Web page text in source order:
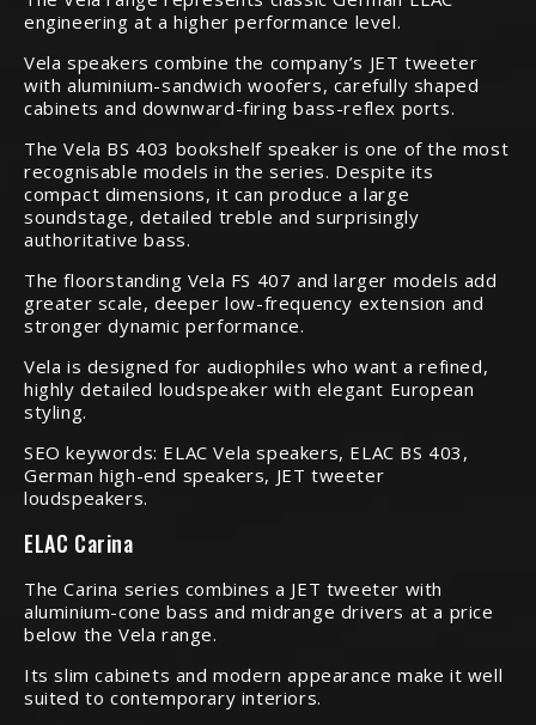
engineering at a higher performance level.
Vela speakers combine the company’s JET tweeter
with aluminium-sandwich woofers, carefully shaped
cabinets and downward-firing bass-reflex ports.
The Vela BS 403 bookshelf speaker is one of the most
recognisable models in the series. Despite its
compact dimensions, it can produce a large
soundstage, detailed treble and surprisingly
authoritative bass.
The floorstanding Vela FS 407 and larger models add
greater scale, deeper low-frequency extension and
stronger dynamic performance.
Vela is designed for audiophiles who want a refined,
highly detailed loudspeaker with elegant European
styling.
SEO keywords: ELAC Vela speakers, ELAC BS 403,
German high-end speakers, JET tweeter
loudspeakers.
ELAC Carina
The Carina series combines a JET tweeter with
aluminium-cone bass and midrange drivers at a price
below the Vela range.
Its slim cabinets and modern appearance make it well
suited to contemporary interiors.